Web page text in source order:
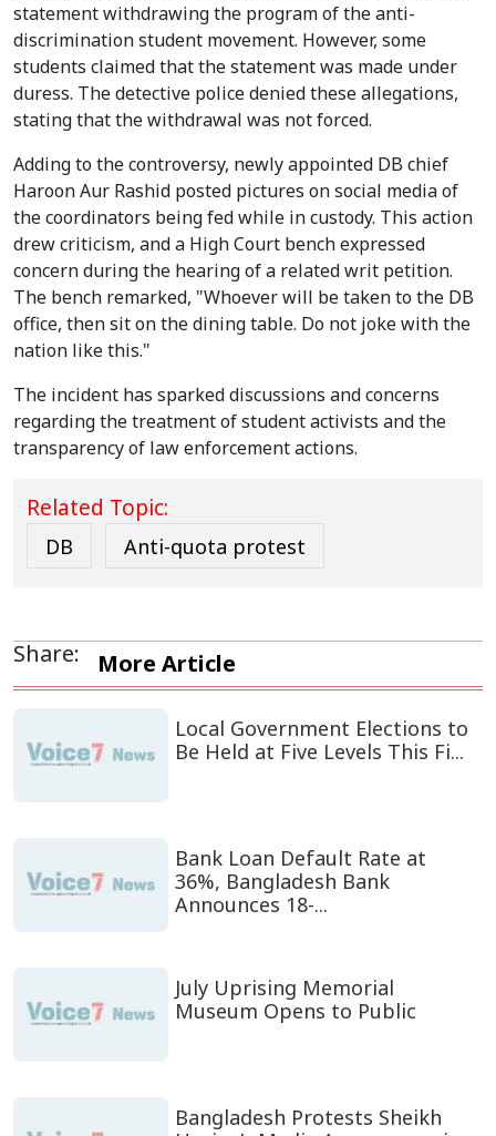
statement withdrawing the program of the anti-
discrimination student movement. However, some
students claimed that the statement was made under
duress. The detective police denied these allegations,
stating that the withdrawal was not forced.
Adding to the controversy, newly appointed DB chief
Haroon Aur Rashid posted pictures on social media of
the coordinators being fed while in custody. This action
drew criticism, and a High Court bench expressed
concern during the hearing of a related writ petition.
The bench remarked, "Whoever will be taken to the DB
office, then sit on the dining table. Do not joke with the
nation like this."
The incident has sparked discussions and concerns
regarding the treatment of student activists and the
transparency of law enforcement actions.
Related Topic:
DB Anti-quota protest
Share: More Article
Local Government Elections to
Be Held at Five Levels This Fi...
Bank Loan Default Rate at
36%, Bangladesh Bank
Announces 18-...
July Uprising Memorial
Museum Opens to Public
Bangladesh Protests Sheikh